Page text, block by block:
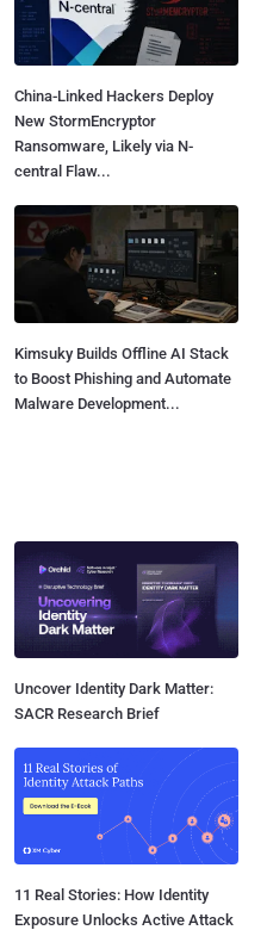
China-Linked Hackers Deploy
New StormEncryptor
Ransomware, Likely via N-
central Flaw...
Kimsuky Builds Offline AI Stack
to Boost Phishing and Automate
Malware Development...
Uncover Identity Dark Matter:
SACR Research Brief
11 Real Stories: How Identity
Exposure Unlocks Active Attack